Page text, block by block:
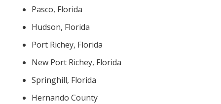
Pasco, Florida
Hudson, Florida
Port Richey, Florida
New Port Richey, Florida
Springhill, Florida
Hernando County